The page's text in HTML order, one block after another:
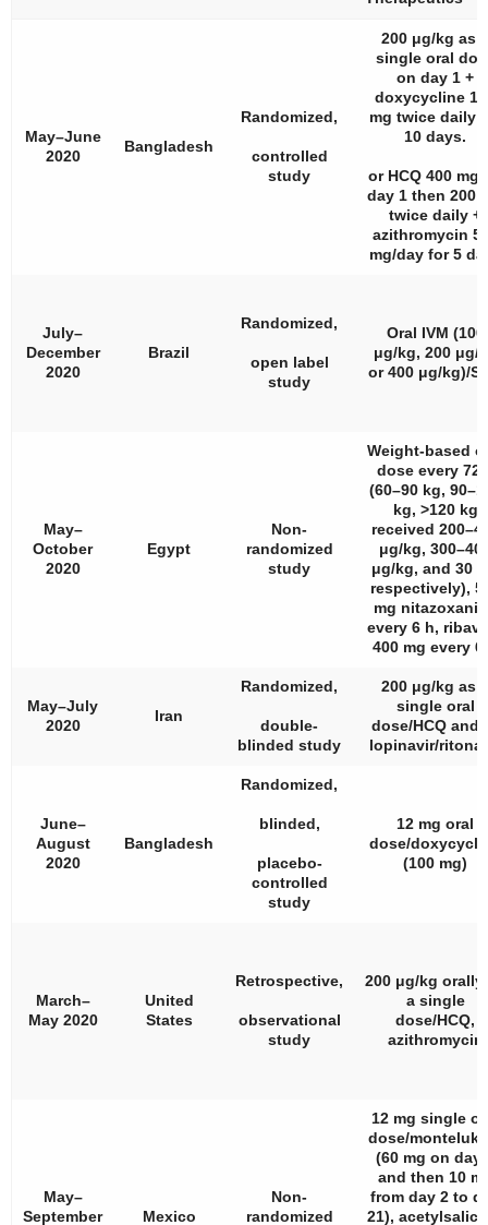
May–June
2020
Bangladesh
Randomized,
controlled
study
200 μg/kg as a
single oral
on day 1 +
doxycycline
mg twice daily
10 days.
or HCQ 400 mg
day 1 then 200
twice daily +
azithromycin
mg/day for 5
July–
December
2020
Brazil
Randomized,
open label
study
Oral IVM (100
μg/kg, 200 μg/
or 400 μg/kg)/
May–
October
2020
Egypt
Non-
randomized
study
Weight-based
dose every 72
(60–90 kg,
kg, >120 kg
received
μg/kg,
μg/kg, and 30
respectively),
mg
every 6 h,
400 mg every 6
May–July
2020
Iran
Randomized,
double-
blinded study
200 μg/kg as a
single oral
dose/HCQ and/
lopinavir/
June–
August
2020
Bangladesh
Randomized,
blinded,
placebo-
controlled
study
12 mg oral
dose/
(100 mg)
March–
May 2020
United
States
Retrospective,
observational
study
200 μg/kg orally
a single
dose/HCQ,
azithromycin
May–
September
Mexico
Non-
randomized
12 mg single
dose/
(60 mg on day
and then 10
from day 2 to
21),